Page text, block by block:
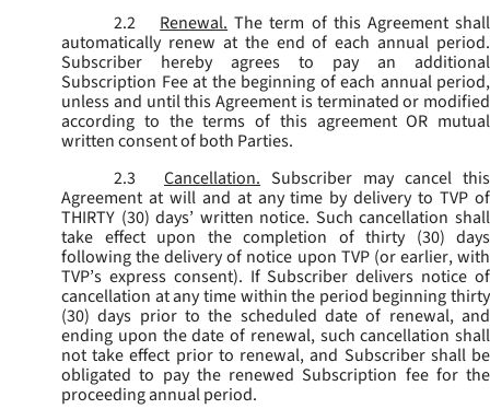
2.2
Renewal. The term of this Agreement shall
automatically renew at the end of each annual period.
Subscriber hereby agrees to pay an additional
Subscription Fee at the beginning of each annual period,
unless and until this Agreement is terminated or modified
according to the terms of this agreement OR mutual
written consent of both Parties.
2.3
Cancellation. Subscriber may cancel this
Agreement at will and at any time by delivery to TVP of
THIRTY (30) days’ written notice. Such cancellation shall
take effect upon the completion of thirty (30) days
following the delivery of notice upon TVP (or earlier, with
TVP’s express consent). If Subscriber delivers notice of
cancellation at any time within the period beginning thirty
(30) days prior to the scheduled date of renewal, and
ending upon the date of renewal, such cancellation shall
not take effect prior to renewal, and Subscriber shall be
obligated to pay the renewed Subscription fee for the
proceeding annual period.